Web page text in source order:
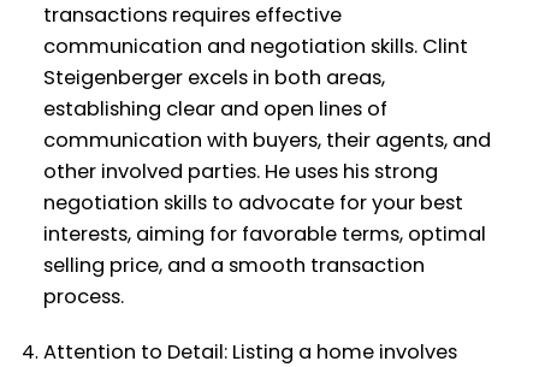
transactions requires effective
communication and negotiation skills. Clint
Steigenberger excels in both areas,
establishing clear and open lines of
communication with buyers, their agents, and
other involved parties. He uses his strong
negotiation skills to advocate for your best
interests, aiming for favorable terms, optimal
selling price, and a smooth transaction
process.
Attention to Detail: Listing a home involves